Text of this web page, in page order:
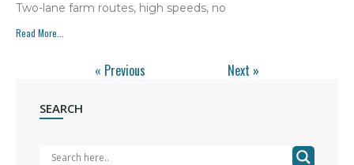
Two-lane farm routes, high speeds, no
Read More...
« Previous Next »
SEARCH